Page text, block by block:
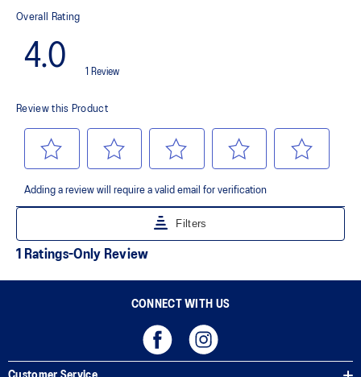
OrthoLite™ X-55 sockliner
moisture management for a cooler, dryer environment.
AHAR™ LO outsole rubber
reliable grip and traction without sacrificing durability.
AHAR™ PLUS heel plug
ASICS' pinnacle high abrasion resistant rubber located in the heel
area that is approximately three times more durable than standard
The sockliner is produced with the solution dyeing process that
reduces water usage by approximately 33% and carbon
CONNECT WITH US